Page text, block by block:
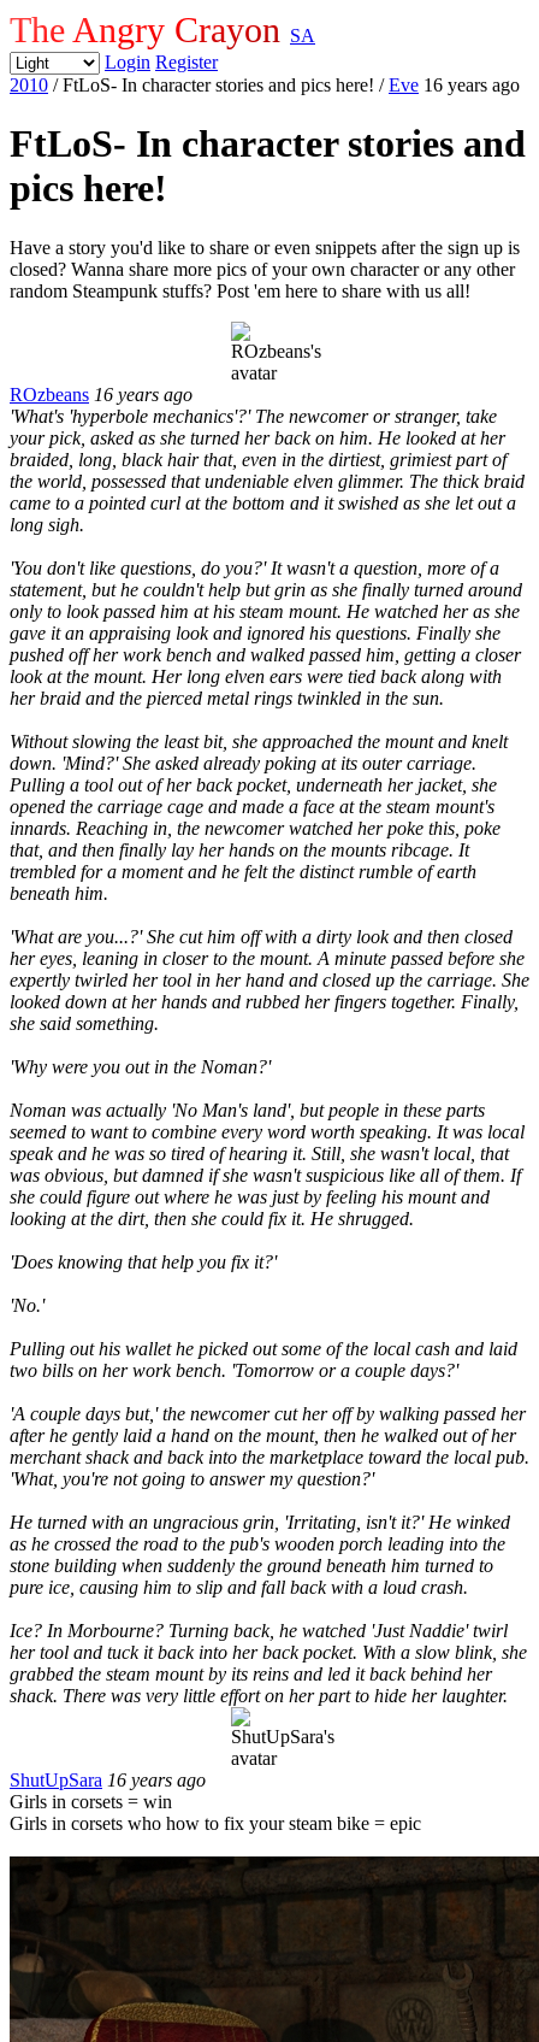
The Angry Crayon SA
Login Register
2010 / FtLoS- In character stories and pics here! /Eve 16 years ago
FtLoS- In character stories and
pics here!
Have a story you'd like to share or even snippets after the sign up is
closed? Wanna share more pics of your own character or any other
random Steampunk stuffs? Post 'em here to share with us all!
ROzbeans 16 years ago
'What's 'hyperbole mechanics'?' The newcomer or stranger, take
your pick, asked as she turned her back on him. He looked at her
braided, long, black hair that, even in the dirtiest, grimiest part of
the world, possessed that undeniable elven glimmer. The thick braid
came to a pointed curl at the bottom and it swished as she let out a
long sigh.
'You don't like questions, do you?' It wasn't a question, more of a
statement, but he couldn't help but grin as she finally turned around
only to look passed him at his steam mount. He watched her as she
gave it an appraising look and ignored his questions. Finally she
pushed off her work bench and walked passed him, getting a closer
look at the mount. Her long elven ears were tied back along with
her braid and the pierced metal rings twinkled in the sun.
Without slowing the least bit, she approached the mount and knelt
down. 'Mind?' She asked already poking at its outer carriage.
Pulling a tool out of her back pocket, underneath her jacket, she
opened the carriage cage and made a face at the steam mount's
innards. Reaching in, the newcomer watched her poke this, poke
that, and then finally lay her hands on the mounts ribcage. It
trembled for a moment and he felt the distinct rumble of earth
beneath him.
'What are you...?' She cut him off with a dirty look and then closed
her eyes, leaning in closer to the mount. A minute passed before she
expertly twirled her tool in her hand and closed up the carriage. She
looked down at her hands and rubbed her fingers together. Finally,
she said something.
'Why were you out in the Noman?'
Noman was actually 'No Man's land', but people in these parts
seemed to want to combine every word worth speaking. It was local
speak and he was so tired of hearing it. Still, she wasn't local, that
was obvious, but damned if she wasn't suspicious like all of them. If
she could figure out where he was just by feeling his mount and
looking at the dirt, then she could fix it. He shrugged.
'Does knowing that help you fix it?'
'No.'
Pulling out his wallet he picked out some of the local cash and laid
two bills on her work bench. 'Tomorrow or a couple days?'
'A couple days but,' the newcomer cut her off by walking passed her
after he gently laid a hand on the mount, then he walked out of her
merchant shack and back into the marketplace toward the local pub.
'What, you're not going to answer my question?'
He turned with an ungracious grin, 'Irritating, isn't it?' He winked
as he crossed the road to the pub's wooden porch leading into the
stone building when suddenly the ground beneath him turned to
pure ice, causing him to slip and fall back with a loud crash.
Ice? In Morbourne? Turning back, he watched 'Just Naddie' twirl
her tool and tuck it back into her back pocket. With a slow blink, she
grabbed the steam mount by its reins and led it back behind her
shack. There was very little effort on her part to hide her laughter.
ShutUpSara 16 years ago
Girls in corsets = win
Girls in corsets who how to fix your steam bike = epic